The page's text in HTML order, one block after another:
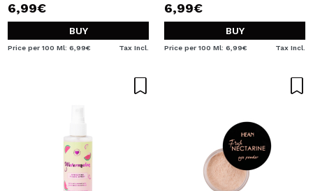
6,99€
BUY
Price per 100 Ml: 6,99€ Tax Incl.
6,99€
BUY
Price per 100 Ml: 6,99€ Tax Incl.